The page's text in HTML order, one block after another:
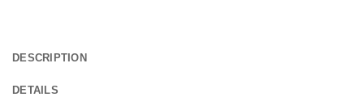
DESCRIPTION
DETAILS